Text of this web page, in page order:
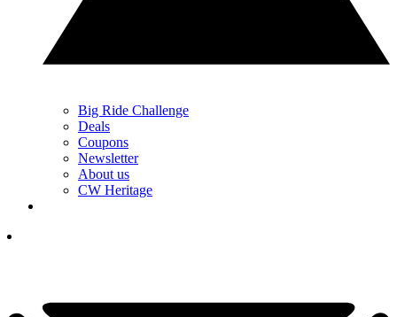
Big Ride Challenge
Deals
Coupons
Newsletter
About us
CW Heritage